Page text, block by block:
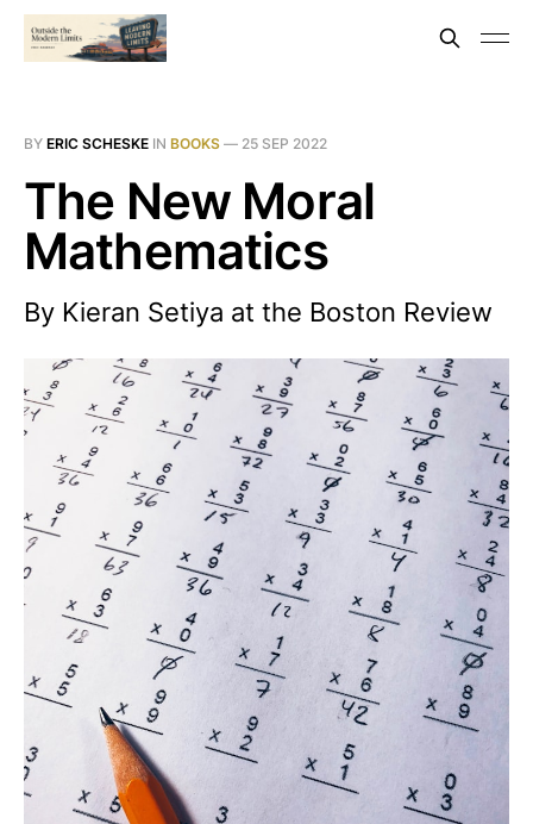
BY ERIC SCHESKE IN BOOKS — 25 SEP 2022
The New Moral
Mathematics
By Kieran Setiya at the Boston Review